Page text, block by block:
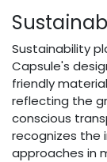
Sustainability
Capsule's
friendly
reflecting the
conscious
recognizes the
approaches in